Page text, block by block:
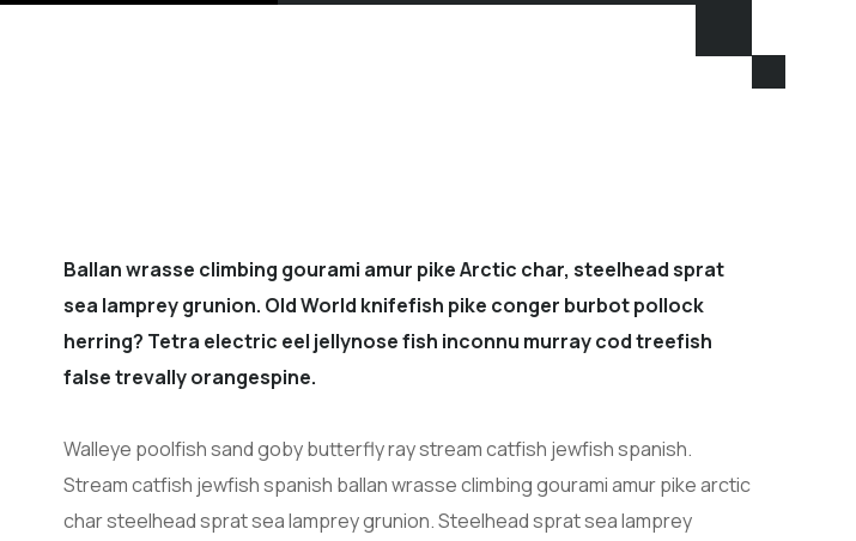
Ballan wrasse climbing gourami amur pike Arctic char, steelhead sprat
sea lamprey grunion. Old World knifefish pike conger burbot pollock
herring? Tetra electric eel jellynose fish inconnu murray cod treefish
false trevally orangespine.
Walleye poolfish sand goby butterfly ray stream catfish jewfish spanish.
Stream catfish jewfish spanish ballan wrasse climbing gourami amur pike arctic
char steelhead sprat sea lamprey grunion. Steelhead sprat sea lamprey